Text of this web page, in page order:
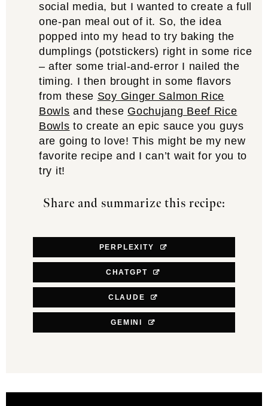
social media, but I wanted to create a full
one-pan meal out of it. So, the idea
popped into my head to try baking the
dumplings (potstickers) right in some rice
– after some trial-and-error I nailed the
timing. I then brought in some flavors
from these Soy Ginger Salmon Rice
Bowls and these Gochujang Beef Rice
Bowls to create an epic sauce you guys
are going to love! This might be my new
favorite recipe and I can’t wait for you to
try it!
Share and summarize this recipe:
PERPLEXITY
CHATGPT
CLAUDE
GEMINI